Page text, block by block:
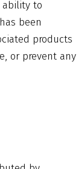
ability to
been
products
or prevent any